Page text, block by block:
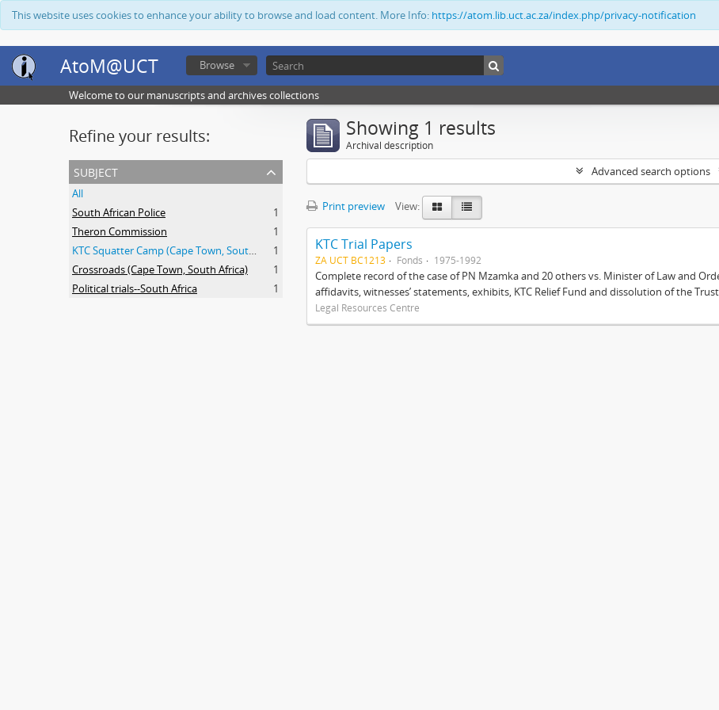
This website uses cookies to enhance your ability to browse and load content. More Info: https://atom.lib.uct.ac.za/index.php/privacy-notification
AtoM@UCT Browse
Welcome to our manuscripts and archives collections
Refine your results:
subject
All
South African Police
1
Theron Commission
1
KTC Squatter Camp (Cape Town, South Africa)
1
Crossroads (Cape Town, South Africa)
1
Political trials--South Africa
1
Showing 1 results
Archival description
Advanced search options
Print preview View:
KTC Trial Papers
ZA UCT BC1213 Fonds 1975-1992
Complete record of the case of PN Mzamka and 20 others vs. Minister of Law and
affidavits, witnesses’ statements, exhibits, KTC Relief Fund and dissolution of the
Legal Resources Centre